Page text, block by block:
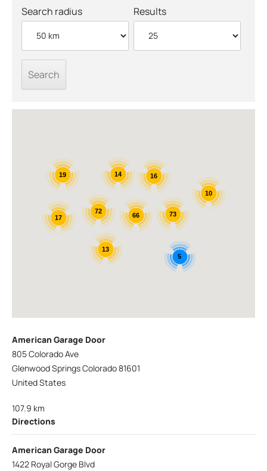
Search radius Results
72
66
14
13
17
19 16
73
5
10
American Garage Door
805 Colorado Ave
Glenwood Springs Colorado 81601
United States
107.9 km
Directions
American Garage Door
1422 Royal Gorge Blvd